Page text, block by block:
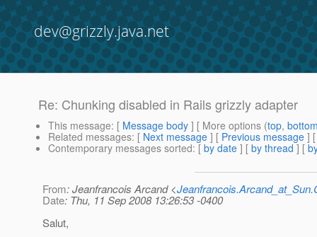
dev@grizzly.java.net
Re: Chunking disabled in Rails grizzly adapter
This message: [ Message body ] [ More options (top,
Related messages: [ Next message ] [ Previous message ]
Contemporary messages sorted: [ by date ] [ by thread ] [
From: Jeanfrancois Arcand <
Date: Thu, 11 Sep 2008 13:26:53 -0400
Salut,